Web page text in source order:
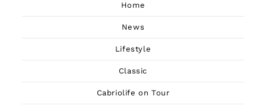
Home
News
Lifestyle
Classic
Cabriolife on Tour